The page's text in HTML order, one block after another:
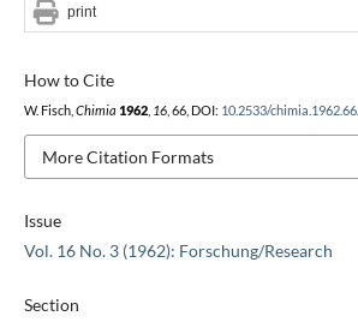
Issue
Vol. 16 No. 3 (1962): Forschung/Research
Section
How to Cite
W. Fisch, Chimia 1962, 16, 66, DOI: 10.2533/chimia.1962.66.
More Citation Formats
print